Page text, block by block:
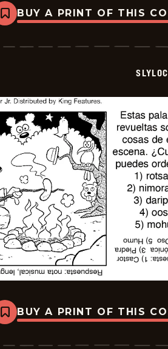
Bookmark
Slylock
-
BUY A PRINT OF THIS
Bookmark
Slylock
-
BUY A PRINT OF THIS